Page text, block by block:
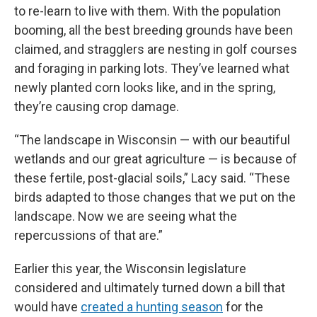
to re-learn to live with them. With the population
booming, all the best breeding grounds have been
claimed, and stragglers are nesting in golf courses
and foraging in parking lots. They’ve learned what
newly planted corn looks like, and in the spring,
they’re causing crop damage.
“The landscape in Wisconsin — with our beautiful
wetlands and our great agriculture — is because of
these fertile, post-glacial soils,” Lacy said. “These
birds adapted to those changes that we put on the
landscape. Now we are seeing what the
repercussions of that are.”
Earlier this year, the Wisconsin legislature
considered and ultimately turned down a bill that
would have created a hunting season for the